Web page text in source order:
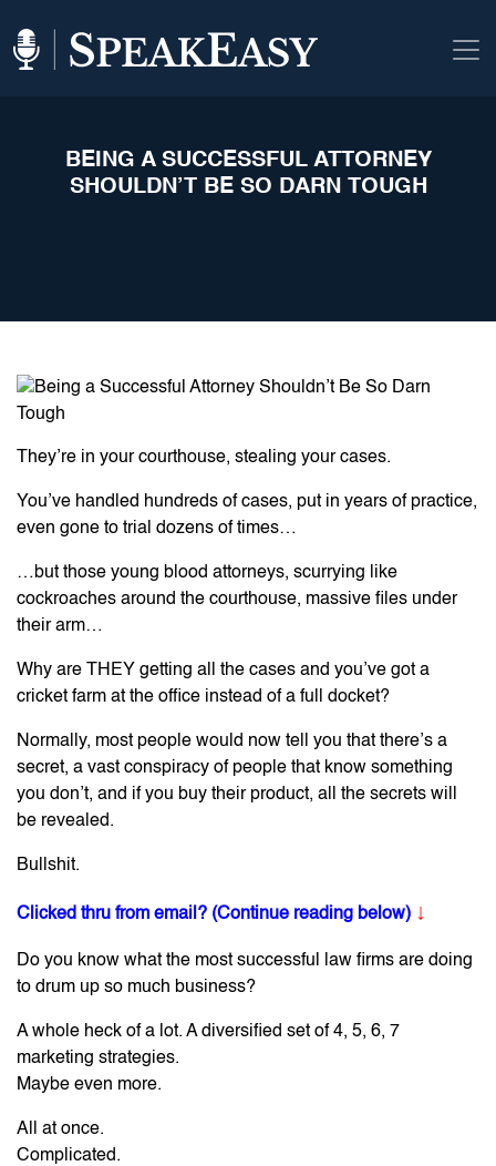
BEING A SUCCESSFUL ATTORNEY
SHOULDN’T BE SO DARN TOUGH
They’re in your courthouse, stealing your cases.
You’ve handled hundreds of cases, put in years of practice,
even gone to trial dozens of times…
…but those young blood attorneys, scurrying like
cockroaches around the courthouse, massive files under
their arm…
Why are THEY getting all the cases and you’ve got a
cricket farm at the office instead of a full docket?
Normally, most people would now tell you that there’s a
secret, a vast conspiracy of people that know something
you don’t, and if you buy their product, all the secrets will
be revealed.
Bullshit.
Clicked thru from email? (Continue reading below) ↓
Do you know what the most successful law firms are doing
to drum up so much business?
A whole heck of a lot. A diversified set of 4, 5, 6, 7
marketing strategies.
Maybe even more.
All at once.
Complicated.